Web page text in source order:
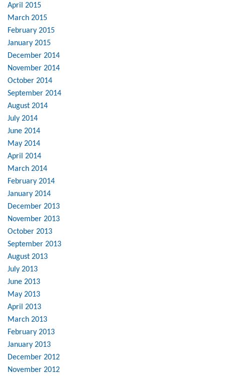
April 2015
March 2015
February 2015
January 2015
December 2014
November 2014
October 2014
September 2014
August 2014
July 2014
June 2014
May 2014
April 2014
March 2014
February 2014
January 2014
December 2013
November 2013
October 2013
September 2013
August 2013
July 2013
June 2013
May 2013
April 2013
March 2013
February 2013
January 2013
December 2012
November 2012